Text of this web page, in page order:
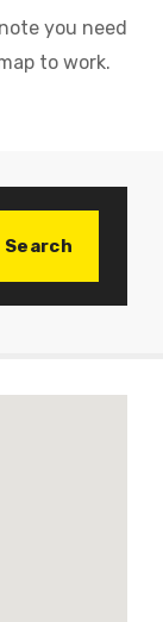
you need
to work.